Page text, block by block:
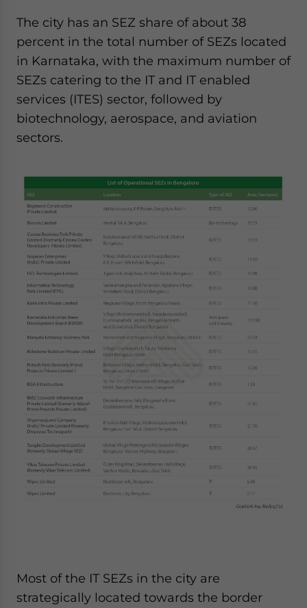
The city has an SEZ share of about 38
percent in the total number of SEZs located
in Karnataka, with the maximum number of
SEZs catering to the IT and IT enabled
services (ITES) sector, followed by
biotechnology, aerospace, and aviation
sectors.
Most of the IT SEZs in the city are
strategically located towards the border